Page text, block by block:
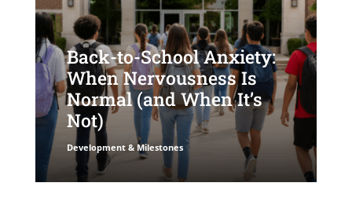
Back-to-School Anxiety:
When Nervousness Is
Normal (and When It’s
Not)
Development & Milestones